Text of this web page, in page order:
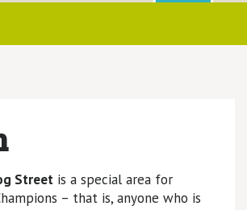
Streetis a special area for
– that is, anyone who is